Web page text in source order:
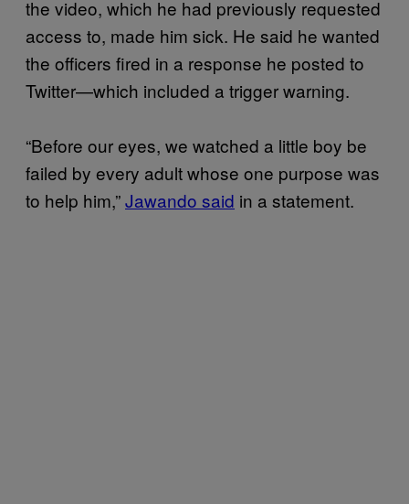
the video, which he had previously requested
access to, made him sick. He said he wanted
the officers fired in a response he posted to
Twitter—which included a trigger warning.
“Before our eyes, we watched a little boy be
failed by every adult whose one purpose was
to help him,”Jawando said in a statement.